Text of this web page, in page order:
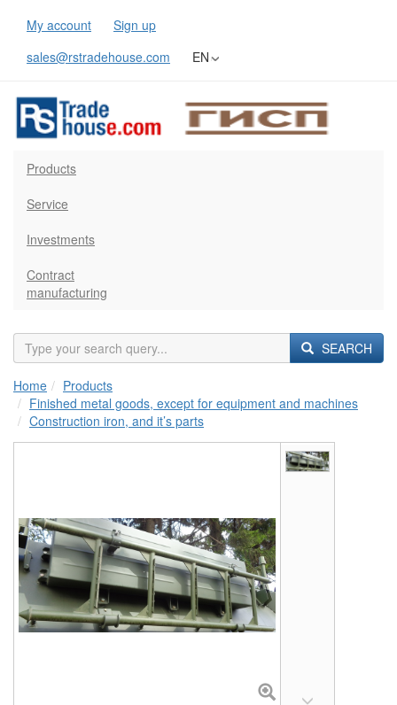
My account
Sign up
sales@rstradehouse.com
EN
Products
Service
Investments
Contract
manufacturing
SEARCH
Home
Products
Finished metal goods, except for equipment and machines
Construction iron, and it’s parts